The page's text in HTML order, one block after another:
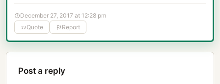
December 27, 2017 at 12:28 pm
Quote
Report
Post a reply